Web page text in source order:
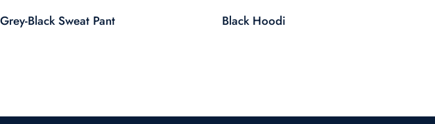
Grey-Black Sweat Pant Black Hoodi